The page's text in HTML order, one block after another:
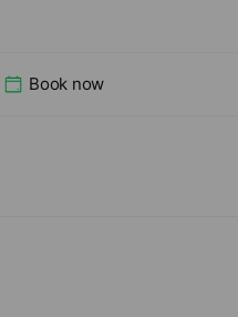
Book now